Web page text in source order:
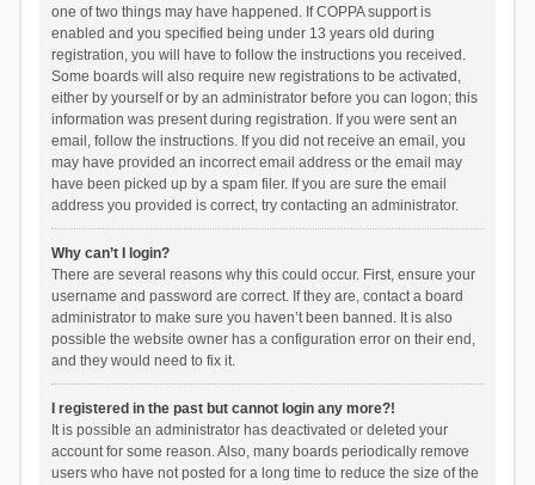
one of two things may have happened. If COPPA support is
enabled and you specified being under 13 years old during
registration, you will have to follow the instructions you received.
Some boards will also require new registrations to be activated,
either by yourself or by an administrator before you can logon; this
information was present during registration. If you were sent an
email, follow the instructions. If you did not receive an email, you
may have provided an incorrect email address or the email may
have been picked up by a spam filer. If you are sure the email
address you provided is correct, try contacting an administrator.
Why can’t I login?
There are several reasons why this could occur. First, ensure your
username and password are correct. If they are, contact a board
administrator to make sure you haven’t been banned. It is also
possible the website owner has a configuration error on their end,
and they would need to fix it.
I registered in the past but cannot login any more?!
It is possible an administrator has deactivated or deleted your
account for some reason. Also, many boards periodically remove
users who have not posted for a long time to reduce the size of the